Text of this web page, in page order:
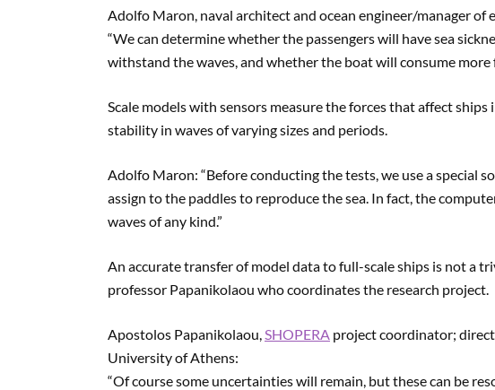
Adolfo Maron, naval architect and ocean engineer/manager of
“We can determine whether the passengers will have sea
withstand the waves, and whether the boat will consume
Scale models with sensors measure the forces that affect
stability in waves of varying sizes and periods.
Adolfo Maron: “Before conducting the tests, we use a special
assign to the paddles to reproduce the sea. In fact, the
waves of any kind.”
An accurate transfer of model data to full-scale ships is not a
professor Papanikolaou who coordinates the research project.
Apostolos Papanikolaou,SHOPERA project coordinator;
University of Athens:
“Of course some uncertainties will remain, but these can be